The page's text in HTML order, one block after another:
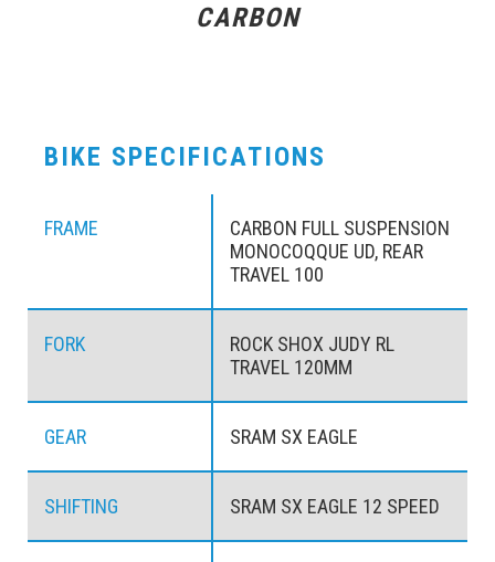
CARBON
BIKE SPECIFICATIONS
FRAME
CARBON FULL SUSPENSION
MONOCOQQUE UD, REAR
TRAVEL 100
FORK
ROCK SHOX JUDY RL
TRAVEL 120MM
GEAR SRAM SX EAGLE
SHIFTING SRAM SX EAGLE 12 SPEED